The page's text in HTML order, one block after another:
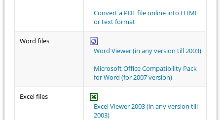
Convert a PDF file online into HTML
or text format
Word files
Word Viewer (in any version till 2003)
Microsoft Office Compatibility Pack
for Word (for 2007 version)
Excel files
Excel Viewer 2003 (in any version till
2003)